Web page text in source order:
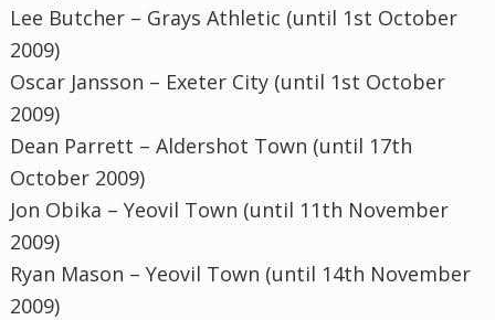
Lee Butcher – Grays Athletic (until 1st October
2009)
Oscar Jansson – Exeter City (until 1st October
2009)
Dean Parrett – Aldershot Town (until 17th
October 2009)
Jon Obika – Yeovil Town (until 11th November
2009)
Ryan Mason – Yeovil Town (until 14th November
2009)